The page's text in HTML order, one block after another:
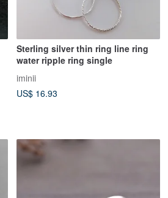
Sterling silver thin ring line ring
water ripple ring single
iminii
US$ 16.93